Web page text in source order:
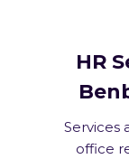
HR
Services
office